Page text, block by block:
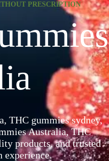
PRESCRIPTION
THC gummies sydney​,
Australia​, THC
products, and trusted
experience.